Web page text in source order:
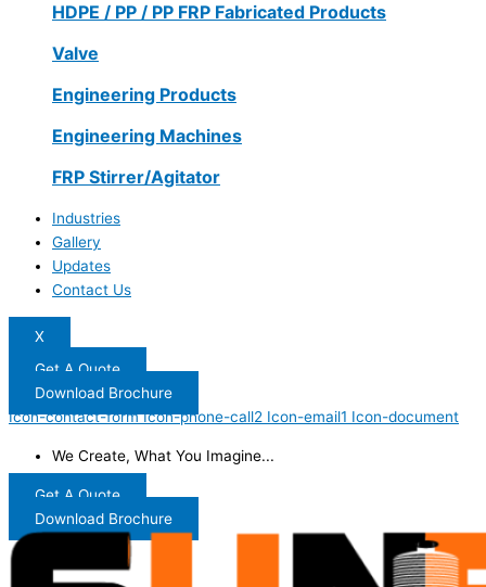
HDPE / PP / PP FRP Fabricated Products
Valve
Engineering Products
Engineering Machines
FRP Stirrer/Agitator
Industries
Gallery
Updates
Contact Us
X
Get A Quote
Download Brochure
Icon-contact-form Icon-phone-call2 Icon-email1 Icon-document
We Create, What You Imagine...
Get A Quote
Download Brochure